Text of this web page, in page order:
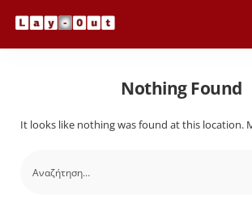
Nothing Found
It looks like nothing was found at this location.